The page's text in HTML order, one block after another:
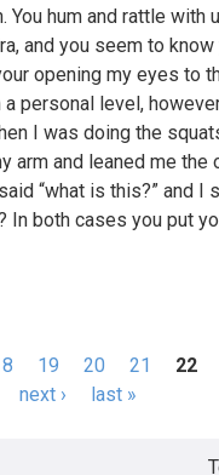
hum and rattle with
and you seem to know
opening my eyes to
personal level,
I was doing the
arm and leaned me the
“what is this?” and I
In both cases you put
19 20 21 22
next ›
last »